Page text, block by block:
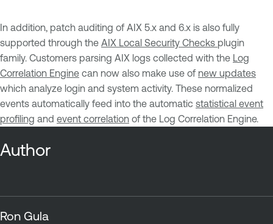
In addition, patch auditing of AIX 5.x and 6.x is also fully
supported through the AIX Local Security Checks plugin
family. Customers parsing AIX logs collected with the Log
Correlation Engine can now also make use of new updates
which analyze login and system activity. These normalized
events automatically feed into the automatic statistical event
profiling and event correlation of the Log Correlation Engine.
Author
Ron Gula